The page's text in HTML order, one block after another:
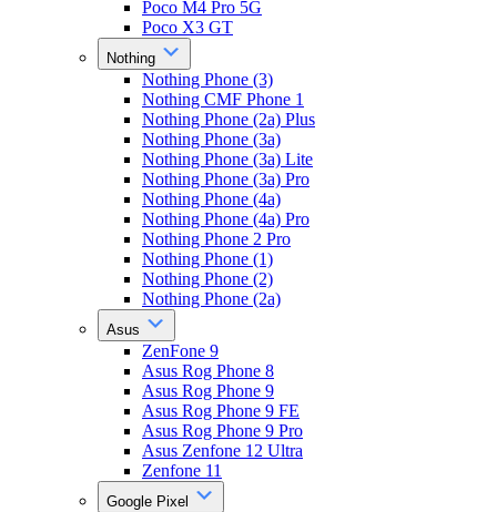
Poco M4 Pro 5G
Poco X3 GT
Nothing
Nothing Phone (3)
Nothing CMF Phone 1
Nothing Phone (2a) Plus
Nothing Phone (3a)
Nothing Phone (3a) Lite
Nothing Phone (3a) Pro
Nothing Phone (4a)
Nothing Phone (4a) Pro
Nothing Phone 2 Pro
Nothing Phone (1)
Nothing Phone (2)
Nothing Phone (2a)
Asus
ZenFone 9
Asus Rog Phone 8
Asus Rog Phone 9
Asus Rog Phone 9 FE
Asus Rog Phone 9 Pro
Asus Zenfone 12 Ultra
Zenfone 11
Google Pixel